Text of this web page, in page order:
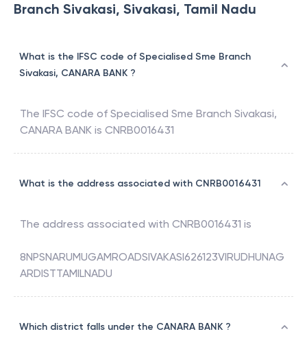
Branch Sivakasi, Sivakasi, Tamil Nadu
What is the IFSC code of Specialised Sme Branch
Sivakasi, CANARA BANK ?
The IFSC code of Specialised Sme Branch Sivakasi,
CANARA BANK is CNRB0016431
What is the address associated with CNRB0016431
The address associated with CNRB0016431 is
8NPSNARUMUGAMROADSIVAKASI626123VIRUDHUNAG
ARDISTTAMILNADU
Which district falls under the CANARA BANK ?